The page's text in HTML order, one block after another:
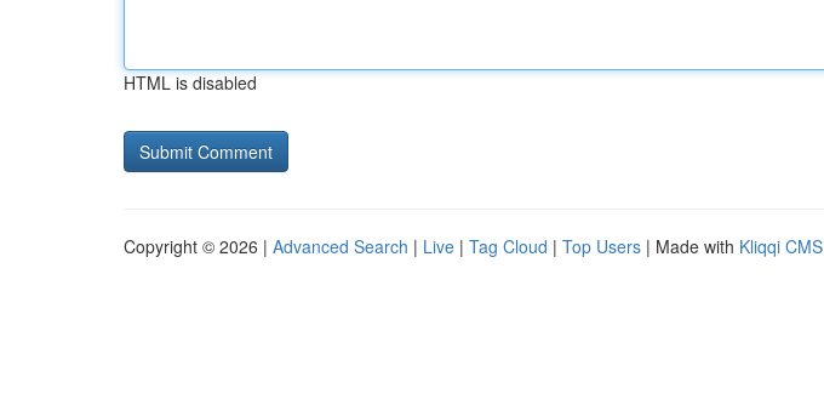
HTML is disabled
Copyright © 2026 | Advanced Search | Live | Tag Cloud | Top Users | Made with Kliqqi CMS